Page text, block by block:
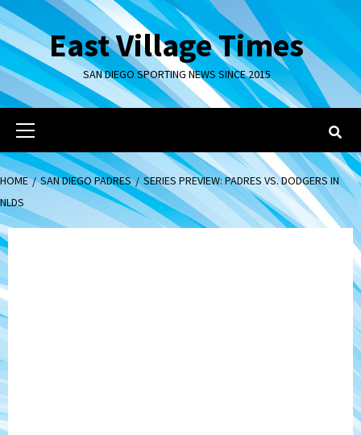
Skip
to
contentEast Village Times
SAN DIEGO SPORTING NEWS SINCE 2015
Primary
Menu
HOME SAN DIEGO PADRES
SERIES PREVIEW: PADRES VS. DODGERS IN
NLDS